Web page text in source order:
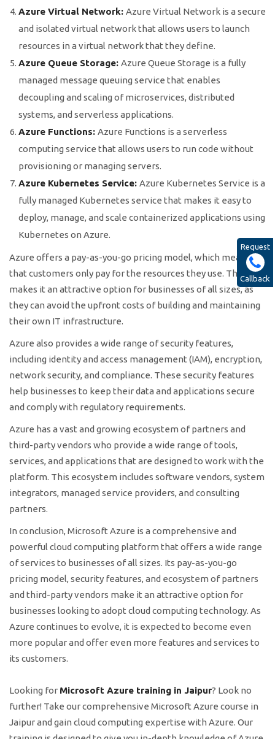
Azure Virtual Network: Azure Virtual Network is a secure
and isolated virtual network that allows users to launch
resources in a virtual network that they define.
Azure Queue Storage: Azure Queue Storage is a fully
managed message queuing service that enables
decoupling and scaling of microservices, distributed
systems, and serverless applications.
Azure Functions: Azure Functions is a serverless
computing service that allows users to run code without
provisioning or managing servers.
Azure Kubernetes Service: Azure Kubernetes Service is a
fully managed Kubernetes service that makes it easy to
deploy, manage, and scale containerized applications using
Kubernetes on Azure.
Azure offers a pay-as-you-go pricing model, which means
that customers only pay for the resources they use. This
makes it an attractive option for businesses of all sizes, as
they can avoid the upfront costs of building and maintaining
their own IT infrastructure.
Azure also provides a wide range of security features,
including identity and access management (IAM), encryption,
network security, and compliance. These security features
help businesses to keep their data and applications secure
and comply with regulatory requirements.
Azure has a vast and growing ecosystem of partners and
third-party vendors who provide a wide range of tools,
services, and applications that are designed to work with the
platform. This ecosystem includes software vendors, system
integrators, managed service providers, and consulting
partners.
In conclusion, Microsoft Azure is a comprehensive and
powerful cloud computing platform that offers a wide range
of services to businesses of all sizes. Its pay-as-you-go
pricing model, security features, and ecosystem of partners
and third-party vendors make it an attractive option for
businesses looking to adopt cloud computing technology. As
Azure continues to evolve, it is expected to become even
more popular and offer even more features and services to
its customers.
Looking for Microsoft Azure training in Jaipur? Look no
further! Take our comprehensive Microsoft Azure course in
Jaipur and gain cloud computing expertise with Azure. Our
Request
Callback